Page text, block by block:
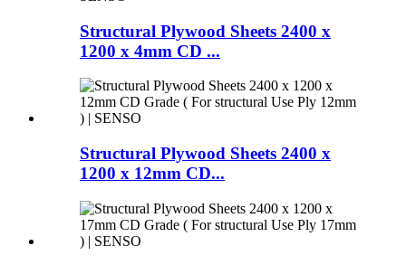
Structural Plywood Sheets 2400 x
1200 x 4mm CD ...
Structural Plywood Sheets 2400 x
1200 x 12mm CD...